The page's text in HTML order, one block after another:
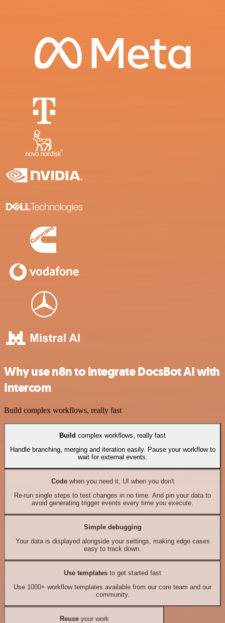
Why use n8n to integrate DocsBot AI with
Intercom
Build complex workflows, really fast
Build complex workflows, really fast
Handle branching, merging and iteration easily. Pause your workflow to
wait for external events.
Codewhen you need it, UI when you don't
Re-run single steps to test changes in no time. And pin your data to
avoid generating trigger events every time you execute.
Simple debugging
Your data is displayed alongside your settings, making edge cases
easy to track down.
Use templates to get started fast
Use 1000+ workflow templates available from our core team and our
community.
Reuseyour work